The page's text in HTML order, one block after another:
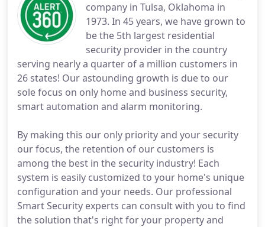
company in Tulsa, Oklahoma in
1973. In 45 years, we have grown to
be the 5th largest residential
security provider in the country
serving nearly a quarter of a million customers in
26 states! Our astounding growth is due to our
sole focus on only home and business security,
smart automation and alarm monitoring.
By making this our only priority and your security
our focus, the retention of our customers is
among the best in the security industry! Each
system is easily customized to your home's unique
configuration and your needs. Our professional
Smart Security experts can consult with you to find
the solution that's right for your property and